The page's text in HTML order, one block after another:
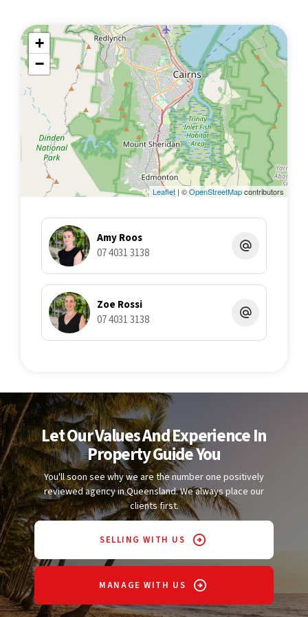
+
−
Leaflet | ©OpenStreetMapcontributors
Amy Roos
07 4031 3138
Zoe Rossi
07 4031 3138
Let Our Values And Experience In
Property Guide You
You'll soon see why we are the number one positively
reviewed agency in Queensland. We always place our
clients first.
SELLING WITH US
MANAGE WITH US